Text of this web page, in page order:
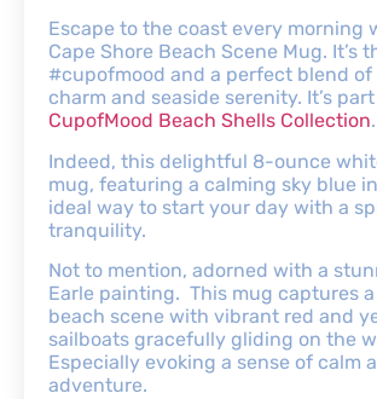
Escape to the coast every morning
Cape Shore Beach Scene Mug. It’s
#cupofmood and a perfect blend
charm and seaside serenity. It’s
CupofMood Beach Shells Collection.
Indeed, this delightful 8-ounce
mug, featuring a calming sky blue
ideal way to start your day with a
tranquility.
Not to mention, adorned with a
Earle painting. This mug captures
beach scene with vibrant red and
sailboats gracefully gliding on the
Especially evoking a sense of calm
adventure.